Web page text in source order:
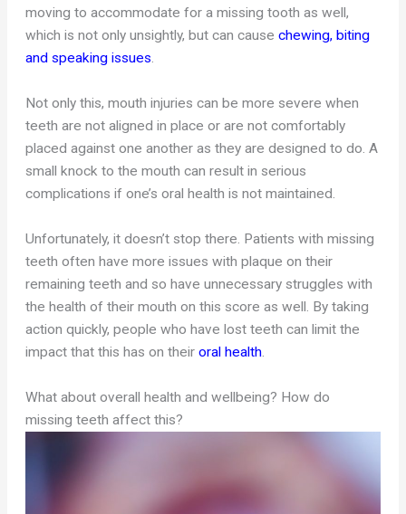
moving to accommodate for a missing tooth as well,
which is not only unsightly, but can cause chewing, biting
and speaking issues.
Not only this, mouth injuries can be more severe when
teeth are not aligned in place or are not comfortably
placed against one another as they are designed to do. A
small knock to the mouth can result in serious
complications if one’s oral health is not maintained.
Unfortunately, it doesn’t stop there. Patients with missing
teeth often have more issues with plaque on their
remaining teeth and so have unnecessary struggles with
the health of their mouth on this score as well. By taking
action quickly, people who have lost teeth can limit the
impact that this has on theiroral health.
What about overall health and wellbeing? How do
missing teeth affect this?